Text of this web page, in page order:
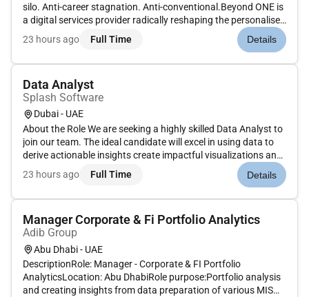
silo. Anti-career stagnation. Anti-conventional.Beyond ONE is
a digital services provider radically reshaping the personalised
digital ecosystems of consumers in high growth markets
around the world. Were building a digital services agg...
23 hours ago Full Time Details
Data Analyst
Splash Software
Dubai - UAE
About the Role We are seeking a highly skilled Data Analyst to
join our team. The ideal candidate will excel in using data to
derive actionable insights create impactful visualizations and
support decision-making processes across various business
functions. This role involves working with large data...
23 hours ago Full Time Details
Manager Corporate & Fi Portfolio Analytics
Adib Group
Abu Dhabi - UAE
DescriptionRole: Manager - Corporate & FI Portfolio
AnalyticsLocation: Abu DhabiRole purpose:Portfolio analysis
and creating insights from data preparation of various MIS